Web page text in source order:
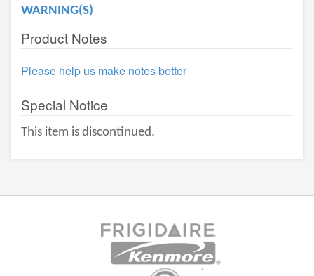
WARNING(S)
Product Notes
Please help us make notes better
Special Notice
This item is discontinued.